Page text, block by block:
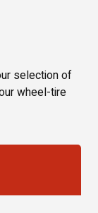
selection of
wheel-tire